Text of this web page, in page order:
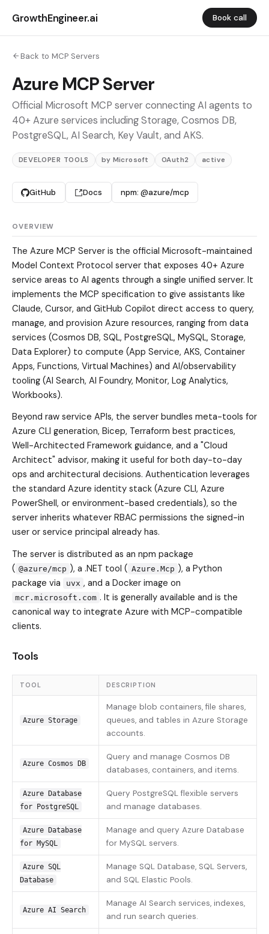
GrowthEngineer.ai Book call
Back to MCP Servers
Azure MCP Server
Official Microsoft MCP server connecting AI agents to
40+ Azure services including Storage, Cosmos DB,
PostgreSQL, AI Search, Key Vault, and AKS.
DEVELOPER TOOLS by Microsoft OAuth2 active
GitHub Docs npm: @azure/mcp
OVERVIEW
The Azure MCP Server is the official Microsoft-maintained
Model Context Protocol server that exposes 40+ Azure
service areas to AI agents through a single unified server. It
implements the MCP specification to give assistants like
Claude, Cursor, and GitHub Copilot direct access to query,
manage, and provision Azure resources, ranging from data
services (Cosmos DB, SQL, PostgreSQL, MySQL, Storage,
Data Explorer) to compute (App Service, AKS, Container
Apps, Functions, Virtual Machines) and AI/observability
tooling (AI Search, AI Foundry, Monitor, Log Analytics,
Workbooks).
Beyond raw service APIs, the server bundles meta-tools for
Azure CLI generation, Bicep, Terraform best practices,
Well-Architected Framework guidance, and a "Cloud
Architect" advisor, making it useful for both day-to-day
ops and architectural decisions. Authentication leverages
the standard Azure identity stack (Azure CLI, Azure
PowerShell, or environment-based credentials), so the
server inherits whatever RBAC permissions the signed-in
user or service principal already has.
The server is distributed as an npm package
( @azure/mcp ), a .NET tool ( Azure.Mcp ), a Python
package via
uvx , and a Docker image on
mcr.microsoft.com . It is generally available and is the
canonical way to integrate Azure with MCP-compatible
clients.
Tools
TOOL DESCRIPTION
Azure Storage
Manage blob containers, file shares,
queues, and tables in Azure Storage
accounts.
Azure Cosmos DB
Query and manage Cosmos DB
databases, containers, and items.
Azure Database
for PostgreSQL
Query PostgreSQL flexible servers
and manage databases.
Azure Database
for MySQL
Manage and query Azure Database
for MySQL servers.
Azure SQL
Database
Manage SQL Database, SQL Servers,
and SQL Elastic Pools.
Azure AI Search
Manage AI Search services, indexes,
and run search queries.